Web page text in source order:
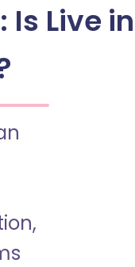
Live in